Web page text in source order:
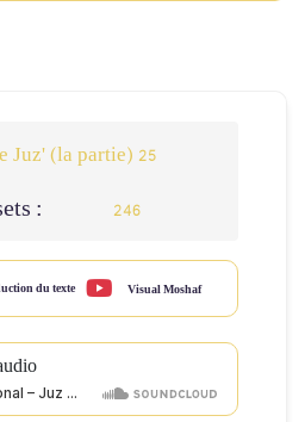
Juz' (la partie) 25
: 246
du texte Visual Moshaf